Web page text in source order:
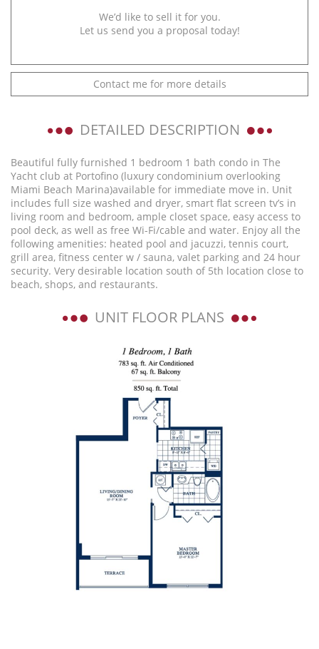
We’d like to sell it for you.
Let us send you a proposal today!
Contact me for more details
DETAILED DESCRIPTION
Beautiful fully furnished 1 bedroom 1 bath condo in The
Yacht club at Portofino (luxury condominium overlooking
Miami Beach Marina)available for immediate move in. Unit
includes full size washed and dryer, smart flat screen tv’s in
living room and bedroom, ample closet space, easy access to
pool deck, as well as free Wi-Fi/cable and water. Enjoy all the
following amenities: heated pool and jacuzzi, tennis court,
grill area, fitness center w / sauna, valet parking and 24 hour
security. Very desirable location south of 5th location close to
beach, shops, and restaurants.
UNIT FLOOR PLANS